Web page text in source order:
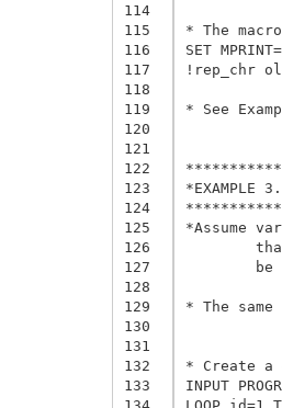
114
115
116
117
118
119
120
121
122
123
124
125
126
127
128
129
130
131
132
133
134
* The
SET
!rep_chr
* See
*EXAMPLE 3.
*Assume
* The
* Create
INPUT
LOOP id=1